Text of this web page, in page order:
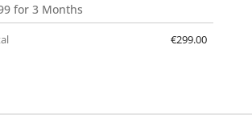
for 3 Months
€299.00